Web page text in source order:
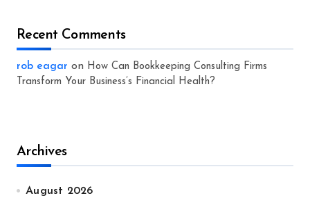
Recent Comments
rob eagar on How Can Bookkeeping Consulting Firms
Transform Your Business’s Financial Health?
Archives
August 2026